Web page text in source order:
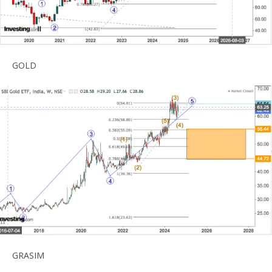
GOLD
GRASIM